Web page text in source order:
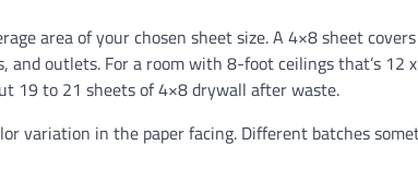
area of your chosen sheet size. A 4×8 sheet
outlets. For a room with 8-foot ceilings that’s 12
19 to 21 sheets of 4×8 drywall after waste.
variation in the paper facing. Different batches